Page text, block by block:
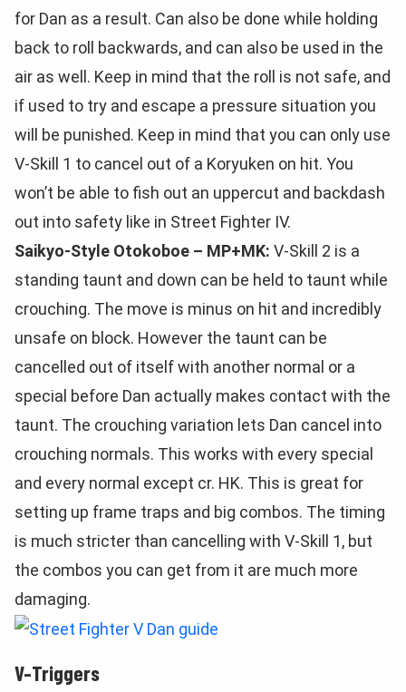
for Dan as a result. Can also be done while holding
back to roll backwards, and can also be used in the
air as well. Keep in mind that the roll is not safe, and
if used to try and escape a pressure situation you
will be punished. Keep in mind that you can only use
V-Skill 1 to cancel out of a Koryuken on hit. You
won’t be able to fish out an uppercut and backdash
out into safety like in Street Fighter IV.
Saikyo-Style Otokoboe – MP+MK: V-Skill 2 is a
standing taunt and down can be held to taunt while
crouching. The move is minus on hit and incredibly
unsafe on block. However the taunt can be
cancelled out of itself with another normal or a
special before Dan actually makes contact with the
taunt. The crouching variation lets Dan cancel into
crouching normals. This works with every special
and every normal except cr. HK. This is great for
setting up frame traps and big combos. The timing
is much stricter than cancelling with V-Skill 1, but
the combos you can get from it are much more
damaging.
V-Triggers